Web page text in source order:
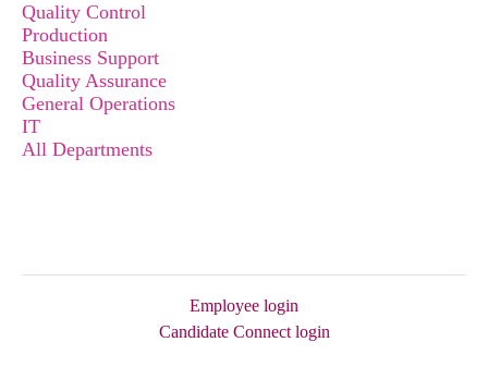
Quality Control
Production
Business Support
Quality Assurance
General Operations
IT
All Departments
Employee login
Candidate Connect login